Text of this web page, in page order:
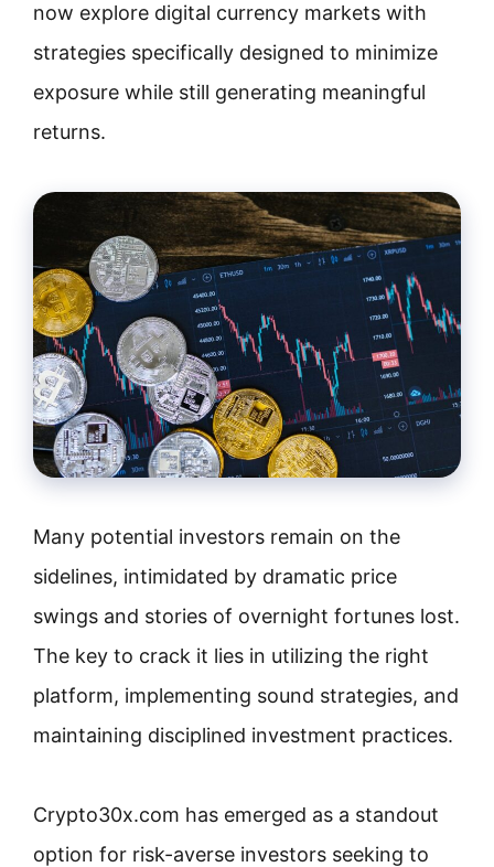
now explore digital currency markets with
strategies specifically designed to minimize
exposure while still generating meaningful
returns.
Many potential investors remain on the
sidelines, intimidated by dramatic price
swings and stories of overnight fortunes lost.
The key to crack it lies in utilizing the right
platform, implementing sound strategies, and
maintaining disciplined investment practices.
Crypto30x.com has emerged as a standout
option for risk-averse investors seeking to